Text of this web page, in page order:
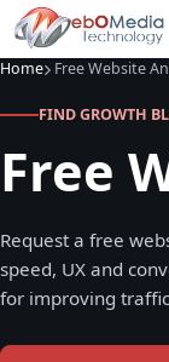
Home Free Website
FIND GROWTH
Free
Request a free
speed, UX and
for improving